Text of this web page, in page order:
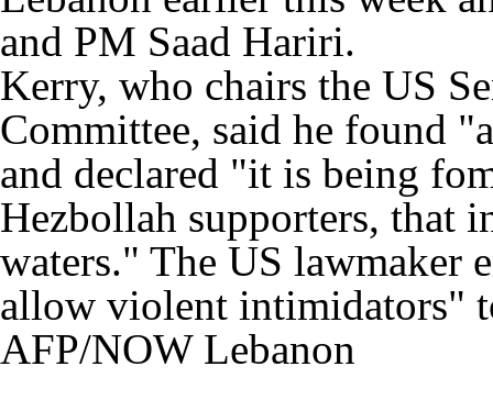
and PM Saad Hariri.
Kerry, who chairs the US
Committee, said he found
and declared "it is being
Hezbollah supporters, that
waters." The US lawmaker
allow violent intimidators"
AFP/NOW Lebanon